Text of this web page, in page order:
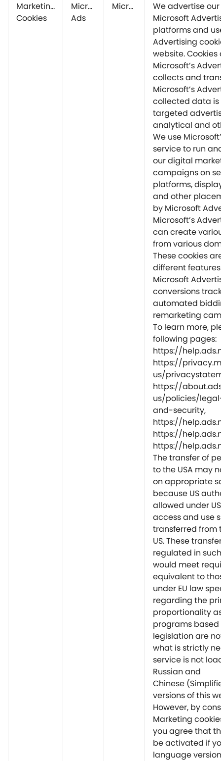
Marketing
Cookies
Microsoft
Ads
Microsoft
We advertise
Microsoft
platforms and
Advertising
website.
Microsoft’s
collects and
Microsoft’s
collected data is
targeted
analytical and
We use
service to run
our digital
campaigns on
platforms,
and other
by Microsoft
Microsoft’s
can create
from various
These cookies
different
Microsoft
conversions
automated
remarketing
To learn more,
following pages:
https://
https://
us/
https://
us/policies/
and-security,
https://
https://
https://
The transfer of
to the USA may
on appropriate
because US
allowed under
access and use
transferred from
US. These
regulated in
would meet
equivalent to
under EU law
regarding the
proportionality
programs based
legislation are
what is strictly
service is not
Russian and
Chinese
versions of this
However, by
Marketing
you agree that
be activated if
language